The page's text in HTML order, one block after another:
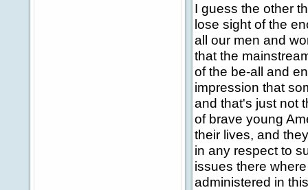
I guess the other
lose sight of the
all our men and
that the
of the be-all and
impression that
and that's just not
of brave young
their lives, and
in any respect to
issues there
administered in